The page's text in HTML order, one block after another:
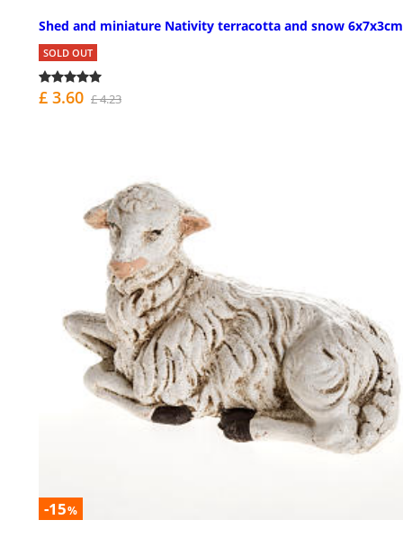
Shed and miniature Nativity terracotta and snow 6x7x3cm
SOLD OUT
£ 3.60 £ 4.23
-15%